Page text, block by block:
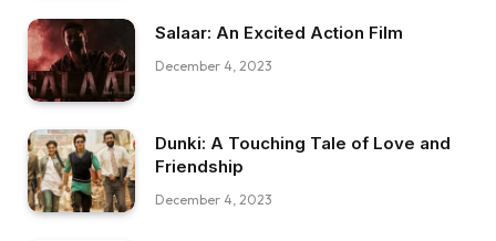
Salaar: An Excited Action Film
December 4, 2023
Dunki: A Touching Tale of Love and
Friendship
December 4, 2023